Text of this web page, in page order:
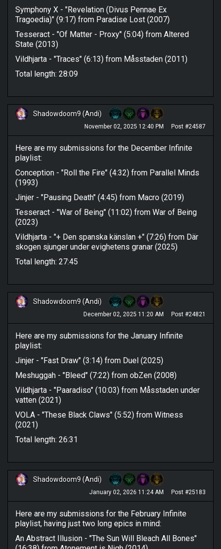
Symphony X - "Revelation (Divus Pennae Ex
Tragoedia)" (9:17) from Paradise Lost (2007)
Tesseract - "Of Matter - Proxy" (5:04) from Altered
State (2013)
Vildhjarta - "Traces" (6:13) from Måsstaden (2011)
Total length: 28:09
Shadowdoom9 (Andi)
November 02, 2025 12:40 PM Post #24587
Here are my submissions for the December Infinite
playlist:
Conception - "Roll the Fire" (4:32) from Parallel Minds
(1993)
Jinjer - "Pausing Death" (4:45) from Macro (2019)
Tesseract - "War of Being" (11:02) from War of Being
(2023)
Vildhjarta - "+ Den spanska känslan +" (7:26) from Där
skogen sjunger under evighetens granar (2025)
Total length: 27:45
Shadowdoom9 (Andi)
December 02, 2025 11:20 AM Post #24821
Here are my submissions for the January Infinite
playlist:
Jinjer - "Fast Draw" (3:14) from Duel (2025)
Meshuggah - "Bleed" (7:22) from obZen (2008)
Vildhjarta - "Paaradiso" (10:03) from Måsstaden under
vatten (2021)
VOLA - "These Black Claws" (5:52) from Witness
(2021)
Total length: 26:31
Shadowdoom9 (Andi)
January 02, 2026 11:24 AM Post #25183
Here are my submissions for the February Infinite
playlist, having just two long epics in mind:
An Abstract Illusion - "The Sun Will Bleach All Bones"